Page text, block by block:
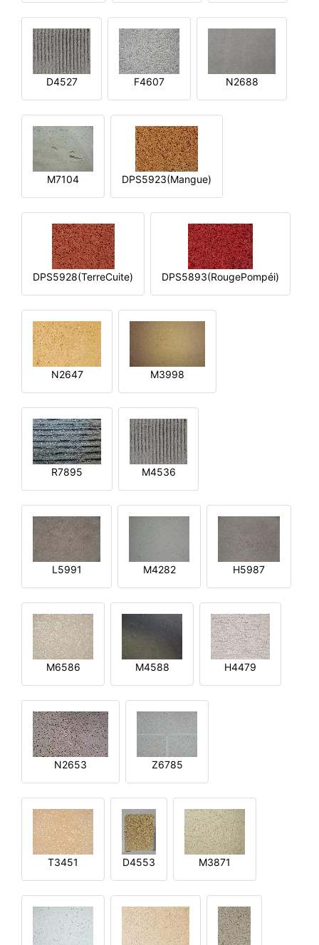
D4527 F4607 N2688
M7104 DPS5923(Mangue)
DPS5928(TerreCuite) DPS5893(RougePompéi)
N2647 M3998
R7895 M4536
L5991 M4282 H5987
M6586 M4588 H4479
N2653 Z6785
T3451 D4553 M3871